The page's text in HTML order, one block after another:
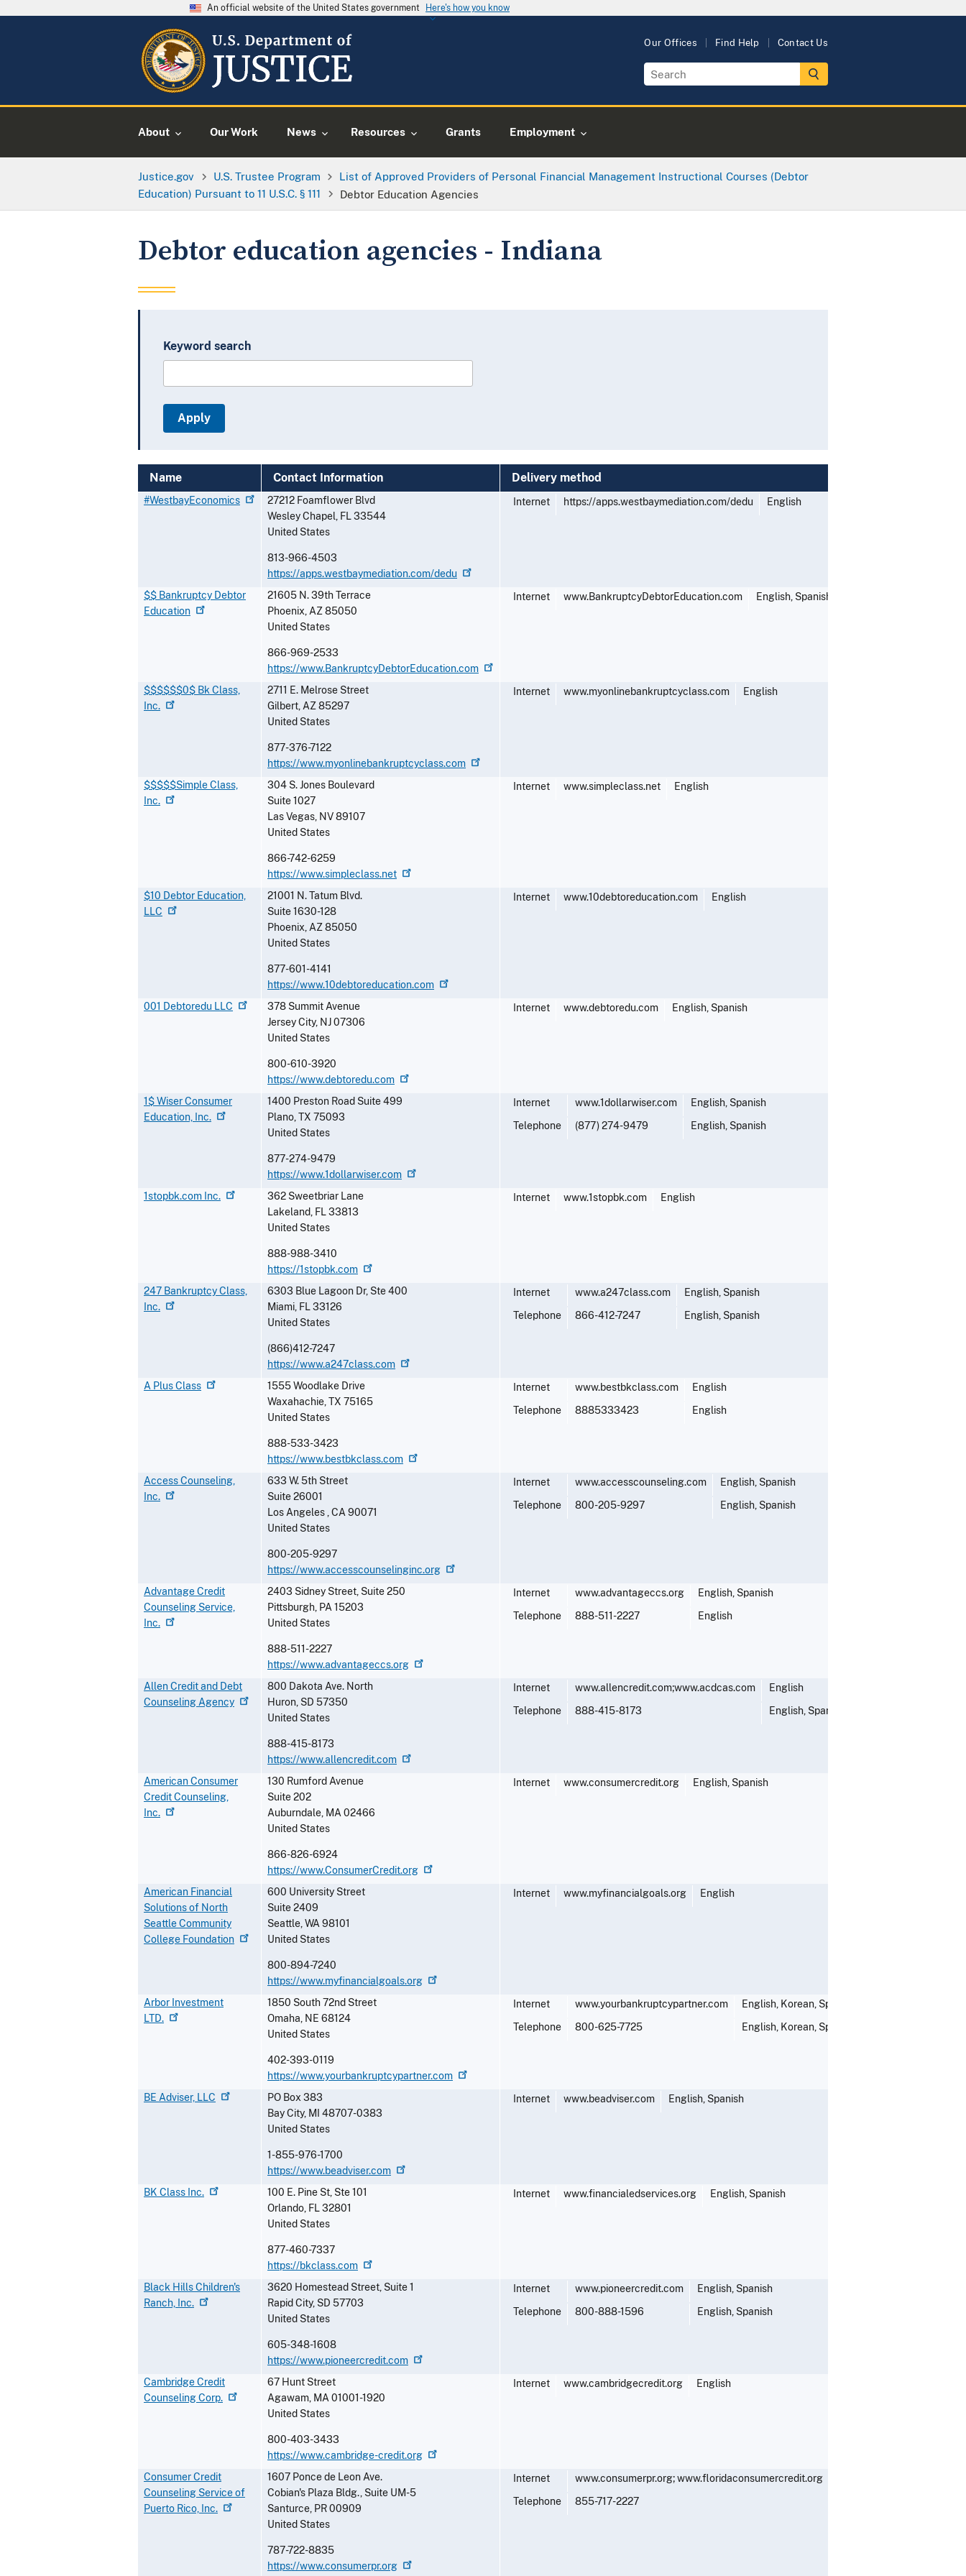
An official website of the United States government Here's how you know
Our Offices Find Help Contact Us
About Our Work News Resources Grants Employment
Justice.gov U.S. Trustee Program
List of Approved Providers of Personal Financial Management Instructional Courses (Debtor
Education) Pursuant to 11 U.S.C. § 111
Debtor Education Agencies
Debtor education agencies - Indiana
Keyword search
Name Contact Information Delivery method
#WestbayEconomics
27212 Foamflower Blvd
Wesley Chapel, FL33544
United States
813-966-4503
https://apps.westbaymediation.com/dedu
Internet https://apps.westbaymediation.com/dedu English
$$ Bankruptcy Debtor
Education
21605 N. 39th Terrace
Phoenix,AZ85050
United States
866-969-2533
https://www.BankruptcyDebtorEducation.com
Internet www.BankruptcyDebtorEducation.com English, Spanish
$$$$$$0$ Bk Class,
Inc.
2711 E. Melrose Street
Gilbert,AZ85297
United States
877-376-7122
https://www.myonlinebankruptcyclass.com
Internet www.myonlinebankruptcyclass.com English
$$$$$Simple Class,
Inc.
304 S. Jones Boulevard
Suite 1027
Las Vegas, NV89107
United States
866-742-6259
https://www.simpleclass.net
Internet www.simpleclass.net English
$10 Debtor Education,
LLC
21001 N. Tatum Blvd.
Suite 1630-128
Phoenix,AZ85050
United States
877-601-4141
https://www.10debtoreducation.com
Internet www.10debtoreducation.com English
001 Debtoredu LLC
378 Summit Avenue
Jersey City, NJ07306
United States
800-610-3920
https://www.debtoredu.com
Internet www.debtoredu.com English, Spanish
1$ Wiser Consumer
Education, Inc.
1400 Preston Road Suite 499
Plano,TX 75093
United States
877-274-9479
https://www.1dollarwiser.com
Internet www.1dollarwiser.com
English, Spanish
Telephone
(877) 274-9479 English, Spanish
1stopbk.com Inc.
362 Sweetbriar Lane
Lakeland, FL33813
United States
888-988-3410
https://1stopbk.com
Internet www.1stopbk.com English
247 Bankruptcy Class,
Inc.
6303 Blue Lagoon Dr, Ste 400
Miami, FL33126
United States
(866)412-7247
https://www.a247class.com
Internet www.a247class.com
English, Spanish
Telephone
866-412-7247 English, Spanish
A PlusClass
1555 Woodlake Drive
Waxahachie,TX 75165
United States
888-533-3423
https://www.bestbkclass.com
Internet www.bestbkclass.com
English
Telephone
8885333423 English
Access Counseling,
Inc.
633 W. 5th Street
Suite 26001
Los Angeles,CA90071
United States
800-205-9297
https://www.accesscounselinginc.org
Internet www.accesscounseling.com
English, Spanish
Telephone
800-205-9297 English, Spanish
Advantage Credit
Counseling Service,
Inc.
2403 Sidney Street, Suite 250
Pittsburgh, PA15203
United States
888-511-2227
https://www.advantageccs.org
Internet www.advantageccs.org
English, Spanish
Telephone
888-511-2227 English
Allen Credit and Debt
CounselingAgency
800 Dakota Ave. North
Huron, SD 57350
United States
888-415-8173
https://www.allencredit.com
Internet www.allencredit.com;www.acdcas.com
English
Telephone
888-415-8173 English, Spanish
American Consumer
Credit Counseling,
Inc.
130 Rumford Avenue
Suite 202
Auburndale, MA02466
United States
866-826-6924
https://www.ConsumerCredit.org
Internet www.consumercredit.org English, Spanish
American Financial
Solutions of North
Seattle Community
College Foundation
600 University Street
Suite 2409
Seattle,WA98101
United States
800-894-7240
https://www.myfinancialgoals.org
Internet www.myfinancialgoals.org English
Arbor Investment
LTD.
1850 South 72nd Street
Omaha, NE 68124
United States
402-393-0119
https://www.yourbankruptcypartner.com
Internet www.yourbankruptcypartner.com
English, Korean, Spanish, Thai
Telephone
800-625-7725 English, Korean, Spanish, Thai
BE Adviser, LLC
PO Box 383
Bay City, MI 48707-0383
United States
1-855-976-1700
https://www.beadviser.com
Internet www.beadviser.com English, Spanish
BK Class Inc.
100 E. Pine St, Ste 101
Orlando, FL32801
United States
877-460-7337
https://bkclass.com
Internet www.financialedservices.org English, Spanish
Black Hills Children's
Ranch, Inc.
3620 Homestead Street, Suite 1
Rapid City, SD 57703
United States
605-348-1608
https://www.pioneercredit.com
Internet www.pioneercredit.com
English, Spanish
Telephone
800-888-1596 English, Spanish
Cambridge Credit
CounselingCorp.
67 Hunt Street
Agawam, MA01001-1920
United States
800-403-3433
https://www.cambridge-credit.org
Internet www.cambridgecredit.org English
Consumer Credit
Counseling Service of
Puerto Rico, Inc.
1607 Ponce de Leon Ave.
Cobian's Plaza Bldg., Suite UM-5
Santurce, PR00909
United States
787-722-8835
https://www.consumerpr.org
Internet www.consumerpr.org; www.floridaconsumercredit.org
Telephone
855-717-2227